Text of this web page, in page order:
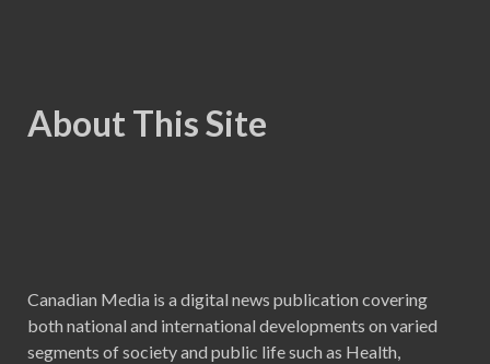
About This Site
Canadian Media is a digital news publication covering
both national and international developments on varied
segments of society and public life such as Health,